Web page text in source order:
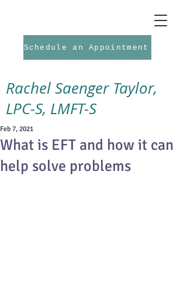
Schedule an Appointment
Rachel Saenger Taylor,
LPC-S, LMFT-S
What is EFT and how it can
help solve problems
Feb 7, 2021